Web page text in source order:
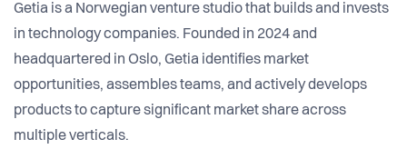
Getia is a Norwegian venture studio that builds and invests
in technology companies. Founded in 2024 and
headquartered in Oslo, Getia identifies market
opportunities, assembles teams, and actively develops
products to capture significant market share across
multiple verticals.